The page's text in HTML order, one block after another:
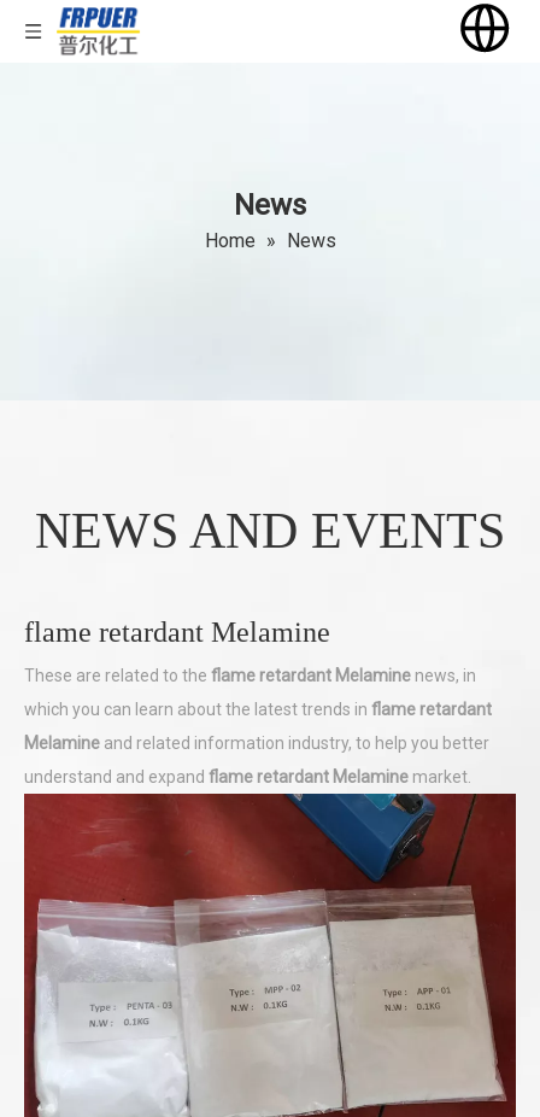
News
Home » News
NEWS AND EVENTS
flame retardant Melamine
These are related to the flame retardant Melamine news, in
which you can learn about the latest trends in flame retardant
Melamine and related information industry, to help you better
understand and expand flame retardant Melamine market.